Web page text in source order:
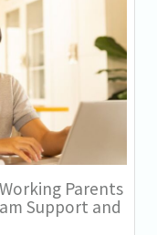
Parents
Support and